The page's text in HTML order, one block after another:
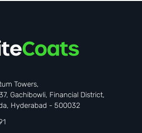
Towers,
Gachibowli, Financial District,
Hyderabad - 500032